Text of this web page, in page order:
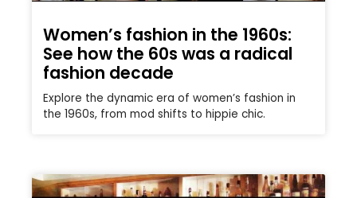
Women’s fashion in the 1960s:
See how the 60s was a radical
fashion decade
Explore the dynamic era of women’s fashion in
the 1960s, from mod shifts to hippie chic.